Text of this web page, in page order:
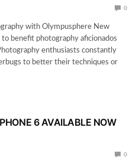
0
with Olympusphere New
benefit photography aficionados
enthusiasts constantly
to better their techniques or
6 AVAILABLE NOW
0